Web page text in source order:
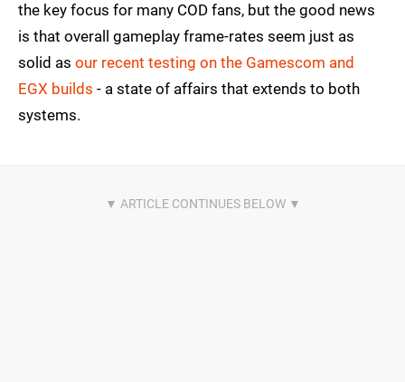
the key focus for many COD fans, but the good news
is that overall gameplay frame-rates seem just as
solid as our recent testing on the Gamescom and
EGX builds - a state of affairs that extends to both
systems.